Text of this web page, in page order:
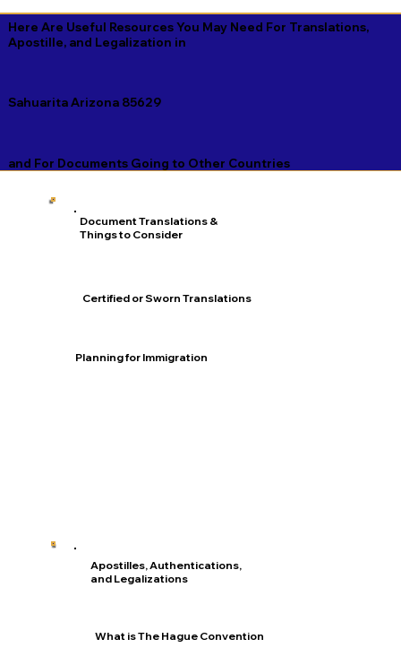
Here Are Useful Resources You May Need For Translations,
Apostille, and Legalization in
Sahuarita Arizona 85629
and For Documents Going to Other Countries
Apostilles, Authentications,
and Legalizations
What is The Hague Convention
Document Translations &
Things to Consider
Certified or Sworn Translations
Planning for Immigration